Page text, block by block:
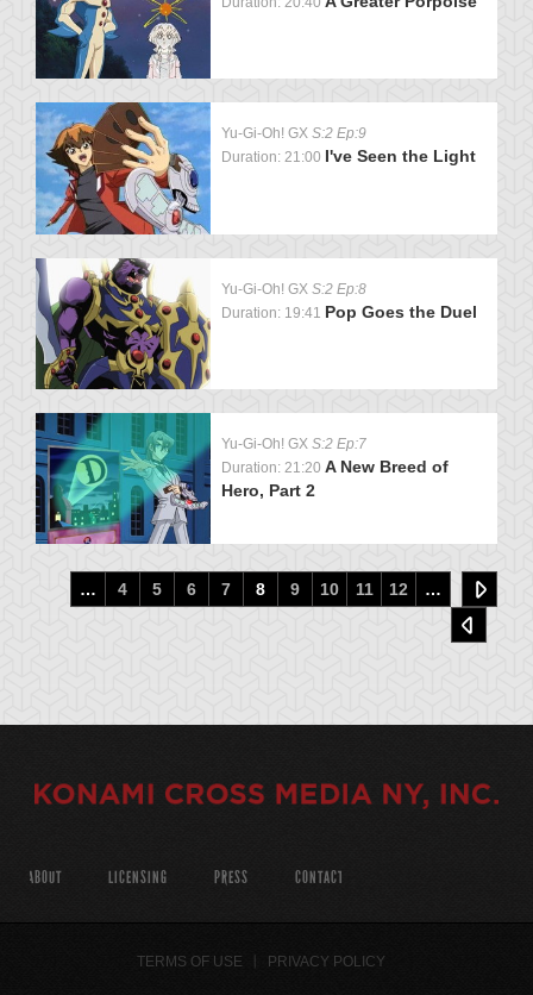
Yu-Gi-Oh! GX S:2 Ep:9
Duration: 21:00 I've Seen the Light
Yu-Gi-Oh! GX S:2 Ep:8
Duration: 19:41 Pop Goes the Duel
Yu-Gi-Oh! GX S:2 Ep:7
Duration: 21:20 A New Breed of
Hero, Part 2
… 4 5 6 7 8 9 10 11 12 …
ABOUT LICENSING PRESS CONTACT
TERMS OF USE PRIVACY POLICY